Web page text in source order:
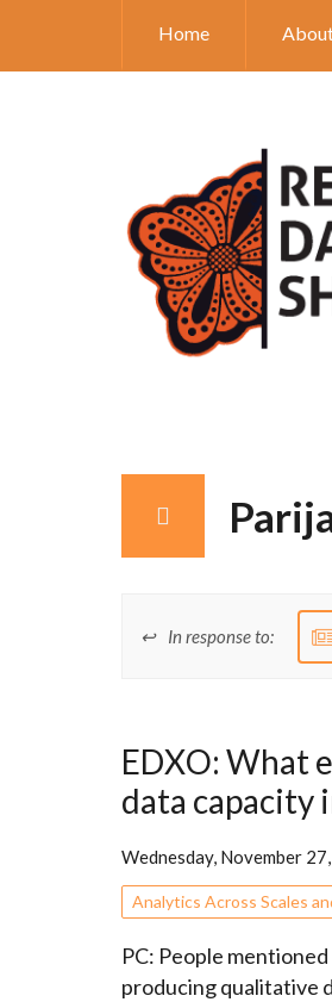
Home
In response to:
EDXO: What
data capacity
Wednesday, November
Analytics Across Scales
PC: People
producing qualitative